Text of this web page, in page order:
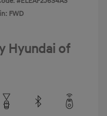
FWD
Hyundai of